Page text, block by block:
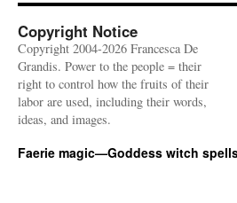
Copyright Notice
Copyright 2004-2026 Francesca De
Grandis. Power to the people = their
right to control how the fruits of their
labor are used, including their words,
ideas, and images.
Faerie magic—Goddess witch